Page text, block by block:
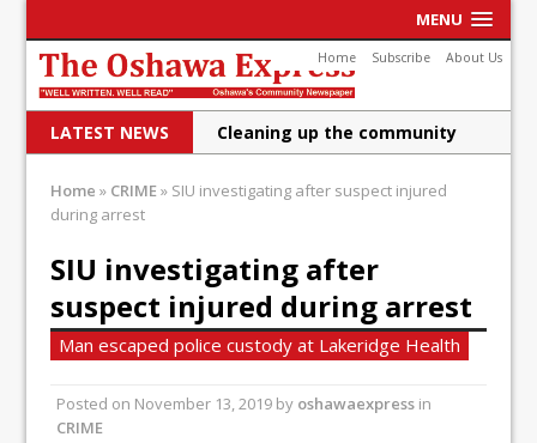
MENU
Home Subscribe About Us
LATEST NEWS
Cleaning up the community
DRPS deploys body-worn
cameras
DRPS welcomes first female K-
Home » CRIME» SIU investigating after suspect injured
during arrest
SIU investigating after
suspect injured during arrest
Man escaped police custody at Lakeridge Health
Posted on November 13, 2019 by oshawaexpress in
CRIME